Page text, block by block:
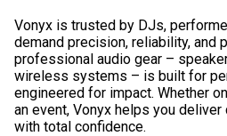
Vonyx is trusted by DJs,
demand precision, reliability, and
professional audio gear –
wireless systems – is built for
engineered for impact. Whether
an event, Vonyx helps you deliver
with total confidence.